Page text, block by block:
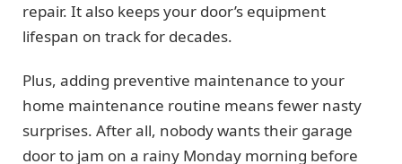
repair. It also keeps your door’s equipment
lifespan on track for decades.
Plus, adding preventive maintenance to your
home maintenance routine means fewer nasty
surprises. After all, nobody wants their garage
door to jam on a rainy Monday morning before